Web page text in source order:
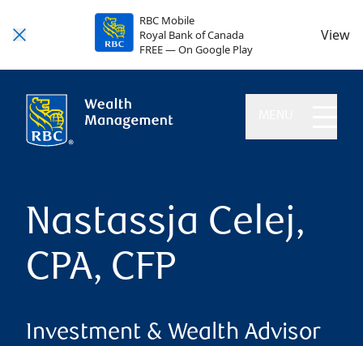
RBC Mobile
Royal Bank of Canada
FREE — On Google Play
View
Nastassja Celej,
CPA, CFP
Investment & Wealth Advisor